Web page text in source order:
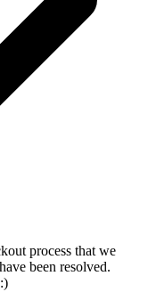
process that we
been resolved.